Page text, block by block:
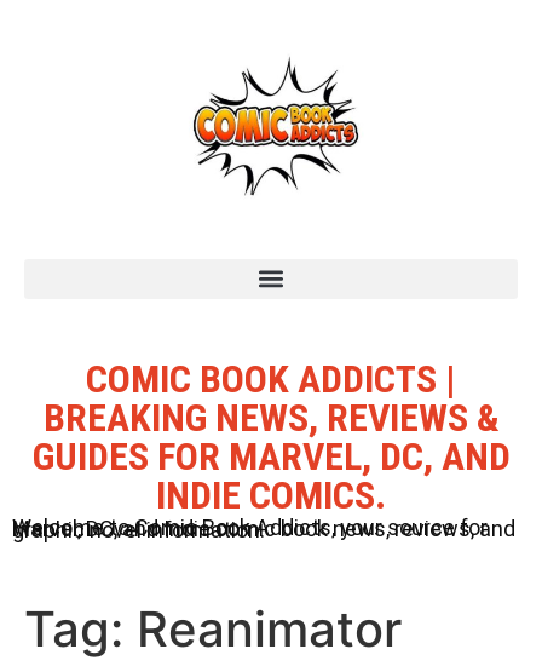
COMIC BOOK ADDICTS |
BREAKING NEWS, REVIEWS &
GUIDES FOR MARVEL, DC, AND
INDIE COMICS.
Welcome to Comic Book Addicts, your source for Marvel, DC, and Indie comic book news, reviews, and graphic novel information.
Tag: Reanimator